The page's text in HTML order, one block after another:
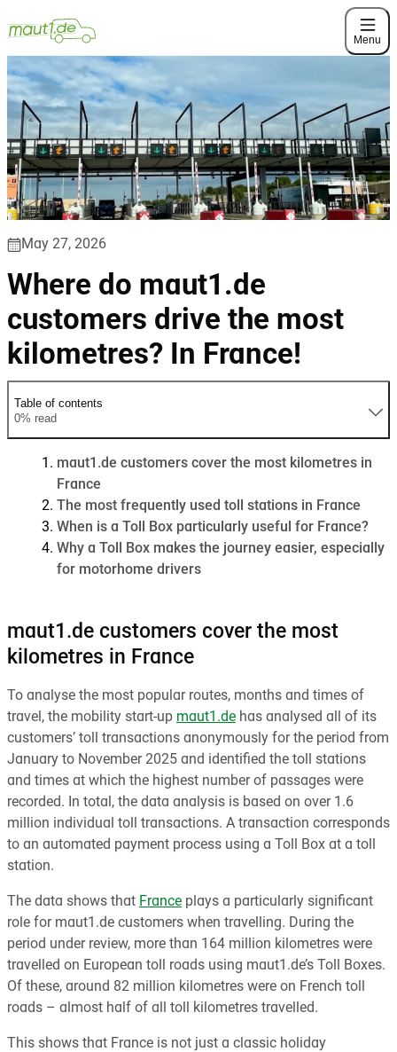
Menu
May 27, 2026
Where do maut1.de
customers drive the most
kilometres? In France!
Table of contents
0% read
maut1.de customers cover the most kilometres in
France
The most frequently used toll stations in France
When is a Toll Box particularly useful for France?
Why a Toll Box makes the journey easier, especially
for motorhome drivers
maut1.de customers cover the most
kilometres in France
To analyse the most popular routes, months and times of
travel, the mobility start-up maut1.de has analysed all of its
customers’ toll transactions anonymously for the period from
January to November 2025 and identified the toll stations
and times at which the highest number of passages were
recorded. In total, the data analysis is based on over 1.6
million individual toll transactions. A transaction corresponds
to an automated payment process using a Toll Box at a toll
station.
The data shows that France plays a particularly significant
role for maut1.de customers when travelling. During the
period under review, more than 164 million kilometres were
travelled on European toll roads using maut1.de’s Toll Boxes.
Of these, around 82 million kilometres were on French toll
roads – almost half of all toll kilometres travelled.
This shows that France is not just a classic holiday